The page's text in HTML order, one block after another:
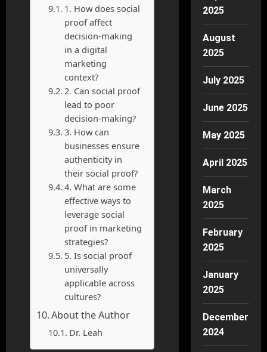
1. How does social
proof affect
decision-making
in a digital
marketing
context?
2. Can social proof
lead to poor
decision-making?
3. How can
businesses ensure
authenticity in
their social proof?
4. What are some
effective ways to
leverage social
proof in marketing
strategies?
5. Is social proof
universally
applicable across
cultures?
About the Author
Dr. Leah
2025
August
2025
July 2025
June 2025
May 2025
April 2025
March
2025
February
2025
January
2025
December
2024